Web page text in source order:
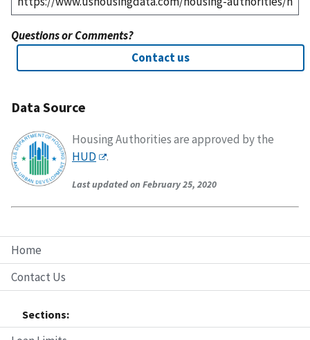
Home
Contact Us
Sections:
Questions or Comments?
Contact us
Data Source
Housing Authorities are approved by the
HUD
.
Last updated on February 25, 2020